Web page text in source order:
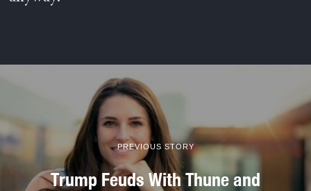
PREVIOUS STORY
Trump Feuds With Thune and